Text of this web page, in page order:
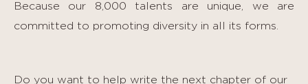
Because our 8,000 talents are unique, we are
committed to promoting diversity in all its forms.
Do you want to help write the next chapter of our